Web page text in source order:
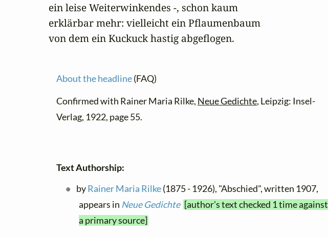
ein leise Weiterwinkendes -, schon kaum
erklärbar mehr: vielleicht ein Pflaumenbaum
von dem ein Kuckuck hastig abgeflogen.
About the headline(FAQ)
Confirmed with Rainer Maria Rilke, Neue Gedichte, Leipzig: Insel-
Verlag, 1922, page 55.
Text Authorship:
byRainer Maria Rilke(1875 - 1926), "Abschied", written 1907,
appears in Neue Gedichte [author's text checked 1 time against
a primary source]